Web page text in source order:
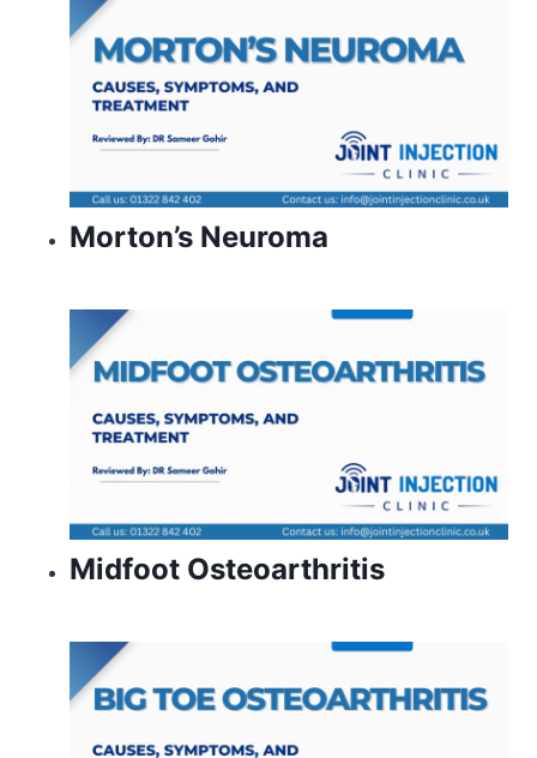
Morton’s Neuroma
Midfoot Osteoarthritis